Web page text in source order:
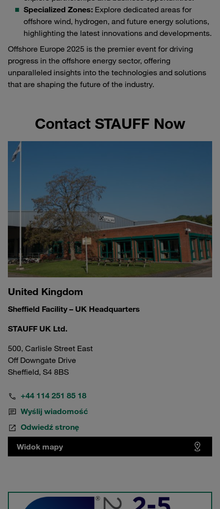
Specialized Zones: Explore dedicated areas for
offshore wind, hydrogen, and future energy solutions,
highlighting the latest innovations and developments.
Offshore Europe 2025 is the premier event for driving
progress in the offshore energy sector, offering
unparalleled insights into the technologies and solutions
that are shaping the future of the industry.
Contact STAUFF Now
United Kingdom
Sheffield Facility – UK Headquarters
STAUFF UK Ltd.
500, Carlisle Street East
Off Downgate Drive
Sheffield, S4 8BS
+44 114 251 85 18
Wyślij wiadomość
Odwiedź stronę
Widok mapy